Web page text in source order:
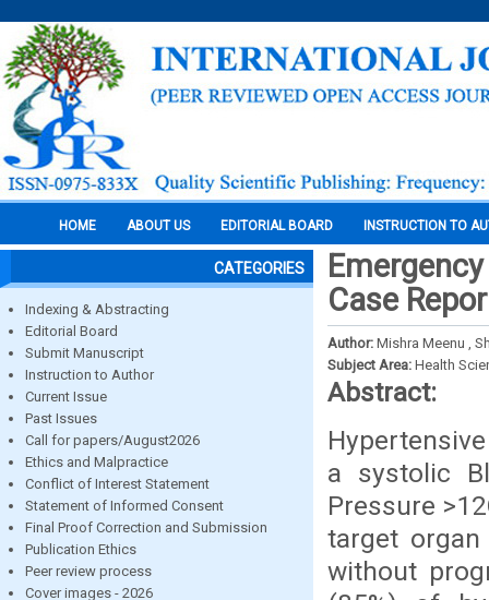
HOME ABOUT US EDITORIAL BOARD INSTRUCTION TO
CATEGORIES
Indexing & Abstracting
Editorial Board
Submit Manuscript
Instruction to Author
Current Issue
Past Issues
Call for papers/August2026
Ethics and Malpractice
Conflict of Interest Statement
Statement of Informed Consent
Final Proof Correction and Submission
Publication Ethics
Peer review process
Cover images - 2026
Case
Author: Mishra Meenu ,
Subject Area: Health
Abstract:
a systolic
Pressure
target
without